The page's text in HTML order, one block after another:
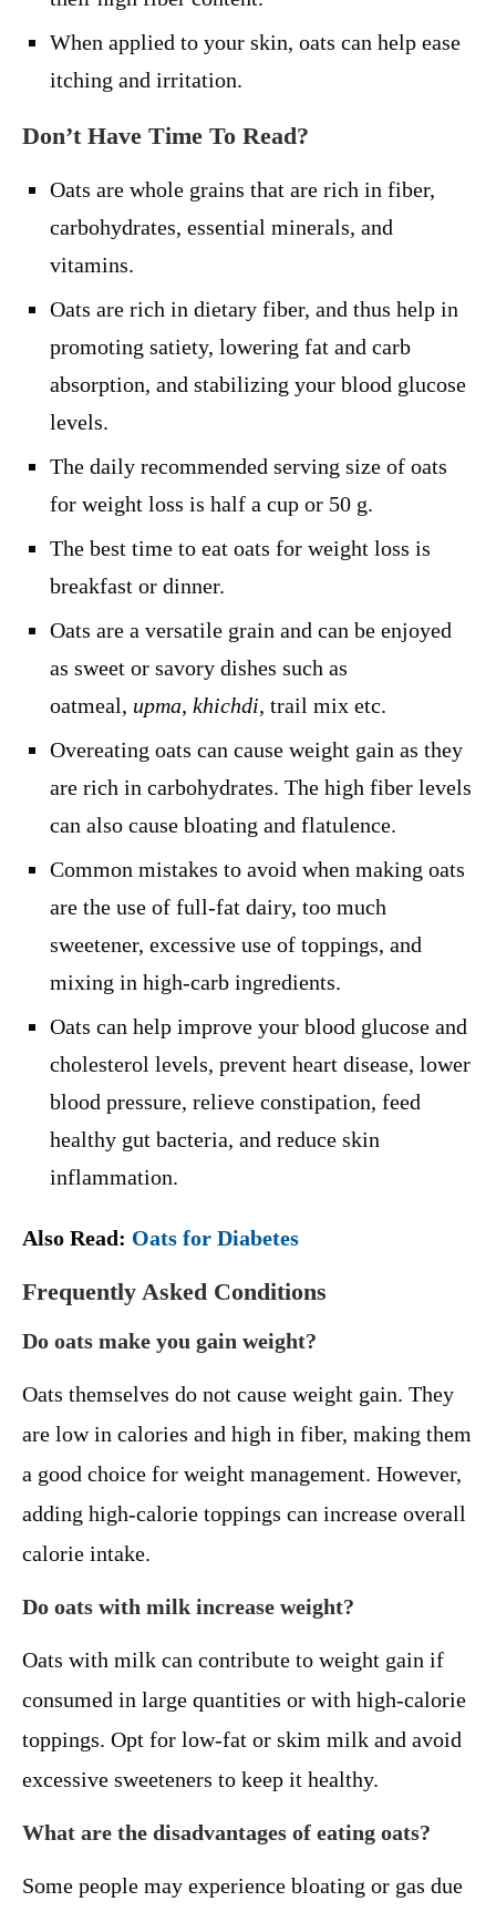
When applied to your skin, oats can help ease
itching and irritation.
Don’t Have Time To Read?
Oats are whole grains that are rich in fiber,
carbohydrates, essential minerals, and
vitamins.
Oats are rich in dietary fiber, and thus help in
promoting satiety, lowering fat and carb
absorption, and stabilizing your blood glucose
levels.
The daily recommended serving size of oats
for weight loss is half a cup or 50 g.
The best time to eat oats for weight loss is
breakfast or dinner.
Oats are a versatile grain and can be enjoyed
as sweet or savory dishes such as
oatmeal, upma, khichdi, trail mix etc.
Overeating oats can cause weight gain as they
are rich in carbohydrates. The high fiber levels
can also cause bloating and flatulence.
Common mistakes to avoid when making oats
are the use of full-fat dairy, too much
sweetener, excessive use of toppings, and
mixing in high-carb ingredients.
Oats can help improve your blood glucose and
cholesterol levels, prevent heart disease, lower
blood pressure, relieve constipation, feed
healthy gut bacteria, and reduce skin
inflammation.
Also Read: Oats for Diabetes
Frequently Asked Conditions
Do oats make you gain weight?
Oats themselves do not cause weight gain. They
are low in calories and high in fiber, making them
a good choice for weight management. However,
adding high-calorie toppings can increase overall
calorie intake.
Do oats with milk increase weight?
Oats with milk can contribute to weight gain if
consumed in large quantities or with high-calorie
toppings. Opt for low-fat or skim milk and avoid
excessive sweeteners to keep it healthy.
What are the disadvantages of eating oats?
Some people may experience bloating or gas due